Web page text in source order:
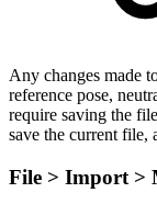
Any changes made
reference pose,
require saving the
save the current file,
File > Import >